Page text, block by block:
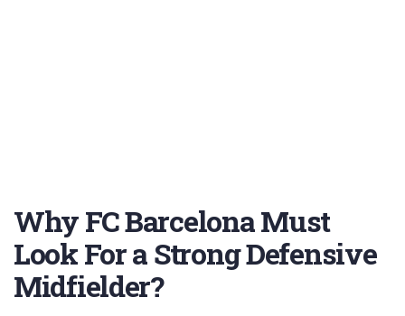
Why FC Barcelona Must
Look For a Strong Defensive
Midfielder?